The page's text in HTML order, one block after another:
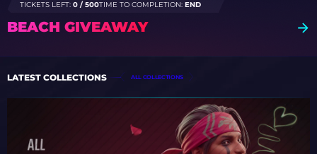
TICKETS LEFT: 0 / 500TIME TO COMPLETION: END
BEACH GIVEAWAY
LATEST COLLECTIONS ALL COLLECTIONS